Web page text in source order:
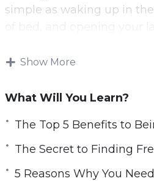
simple as waking up in
Freelancing is not just an
job.
Nevertheless, freelance
Freelance can be done
Show More
What Will You Learn?
The Top 5 Benefits to
The Secret to Finding
5 Reasons Why You